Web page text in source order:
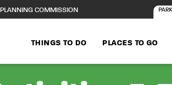
COMMISSION
THINGS TO DO PLACES TO GO